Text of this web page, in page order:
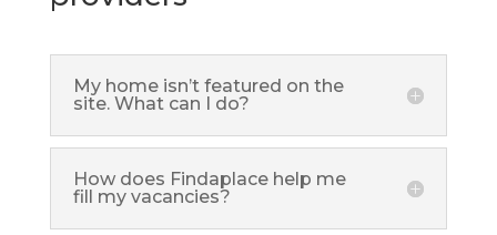
My home isn’t featured on the
site. What can I do?
How does Findaplace help me
fill my vacancies?